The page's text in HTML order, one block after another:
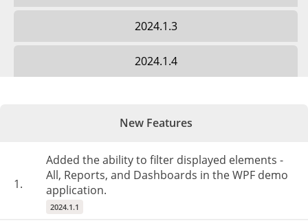
2024.1.3
2024.1.4
New Features
1.
Added the ability to filter displayed elements -
All, Reports, and Dashboards in the WPF demo
application.
2024.1.1